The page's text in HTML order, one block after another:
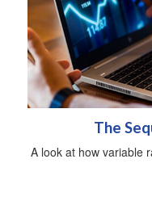
The
A look at how variable